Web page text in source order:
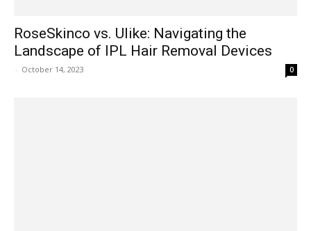
RoseSkinco vs. Ulike: Navigating the
Landscape of IPL Hair Removal Devices
- October 14, 2023 0